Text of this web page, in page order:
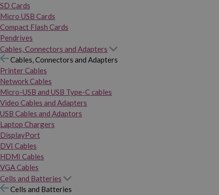
SD Cards
Micro USB Cards
Compact Flash Cards
Pendrives
Cables, Connectors and Adapters
Cables, Connectors and Adapters
Printer Cables
Network Cables
Micro-USB and USB Type-C cables
Video Cables and Adapters
USB Cables and Adaptors
Laptop Chargers
DisplayPort
DVI Cables
HDMI Cables
VGA Cables
Cells and Batteries
Cells and Batteries